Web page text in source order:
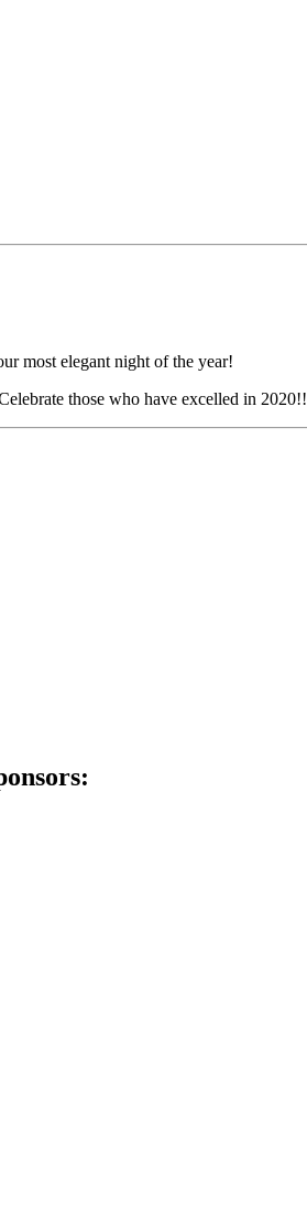
most elegant night of the year!
those who have excelled in 2020!!